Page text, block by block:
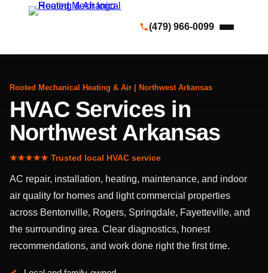
(479) 966-0099
Rooted Mechanical Heating & Air | Northwest Arkansas
HVAC Services in
Northwest Arkansas
★★★★★ Trusted local HVAC service
AC repair, installation, heating, maintenance, and indoor
air quality for homes and light commercial properties
across Bentonville, Rogers, Springdale, Fayetteville, and
the surrounding area. Clear diagnostics, honest
recommendations, and work done right the first time.